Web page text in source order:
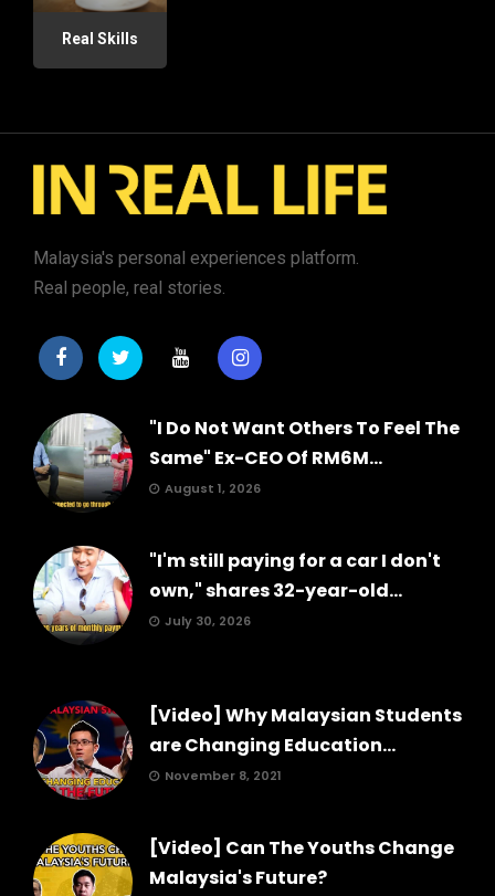
Real Skills
Malaysia's personal experiences platform.
Real people, real stories.
"I Do Not Want Others To Feel The
Same" Ex-CEO Of RM6M...
August 1, 2026
"I'm still paying for a car I don't
own," shares 32-year-old...
July 30, 2026
[Video] Why Malaysian Students
are Changing Education...
November 8, 2021
[Video] Can The Youths Change
Malaysia's Future?